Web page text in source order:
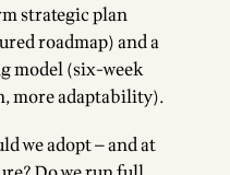
strategic plan
roadmap) and a
model (six-week
more adaptability).
we adopt — and at